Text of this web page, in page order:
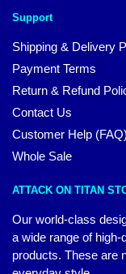
Support
Shipping & Delivery
Payment Terms
Return & Refund
Contact Us
Customer Help (FAQ)
Whole Sale
ATTACK ON TITAN
Our world-class
a wide range of
products. These are